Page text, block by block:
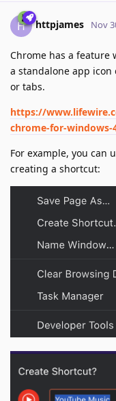
H httpjames Nov
Chrome has a feature
a standalone app
or tabs.
https://
chrome-for-windows-
For example, you can
creating a shortcut: